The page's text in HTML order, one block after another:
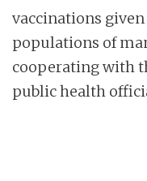
vaccinations
populations of
cooperating with
public health